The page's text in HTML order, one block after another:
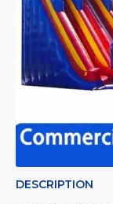
DESCRIPTION